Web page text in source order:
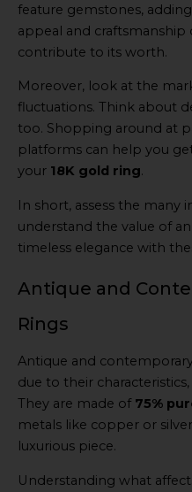
feature gemstones,
appeal and craftsmanship
contribute to its worth.
Moreover, look at the
fluctuations. Think about
too. Shopping around at
platforms can help you
your 18K gold ring.
In short, assess the many
understand the value of an
timeless elegance with
Antique and
Rings
Antique and
due to their
They are made of 75%
metals like copper or
luxurious piece.
Understanding what